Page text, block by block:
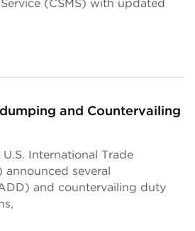
(CSMS) with updated
and Countervailing
International Trade
several
and countervailing duty